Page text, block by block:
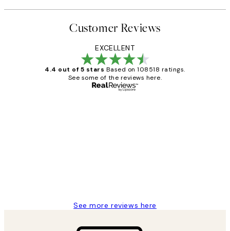
Customer Reviews
EXCELLENT
4.4 out of 5 stars Based on 108518 ratings.
See some of the reviews here.
See more reviews here